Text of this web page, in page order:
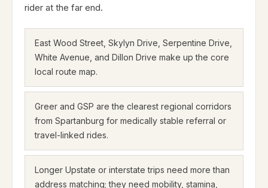
rider at the far end.
East Wood Street, Skylyn Drive, Serpentine Drive,
White Avenue, and Dillon Drive make up the core
local route map.
Greer and GSP are the clearest regional corridors
from Spartanburg for medically stable referral or
travel-linked rides.
Longer Upstate or interstate trips need more than
address matching; they need mobility, stamina,